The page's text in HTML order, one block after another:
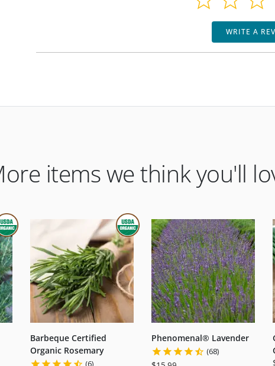
WRITE A
items we think you'll
THIS ITEM IS USDA CERTIFIED ORGANICTHIS ITEM IS USDA CERTIFIED
Barbeque Certified
Organic Rosemary
(6)
Phenomenal® Lavender
(68)